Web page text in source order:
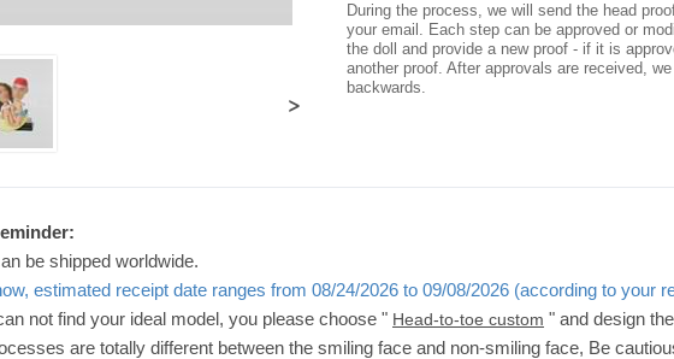
>
During the process, we will send the head
your email. Each step can be approved or
the doll and provide a new proof - if it is
another proof. After approvals are received,
backwards.
be shipped worldwide.
estimated receipt date ranges from 08/24/2026 to 09/08/2026 (according to your
not find your ideal model, you please choose " Head-to-toe custom " and design
are totally different between the smiling face and non-smiling face, Be